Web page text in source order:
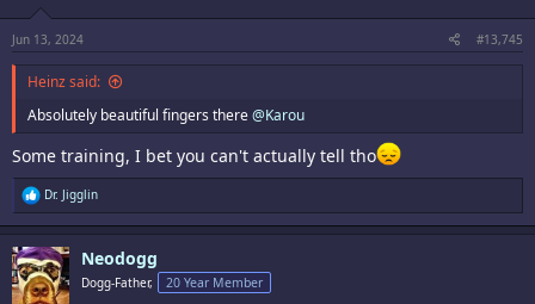
Jun 13, 2024 #13,745
Heinz said:
Absolutely beautiful fingers there@Karou
Some training, I bet you can't actually tell tho
R
e
a
c
t
i
o
Dr. Jigglin
Neodogg
Dogg-Father, 20 Year Member